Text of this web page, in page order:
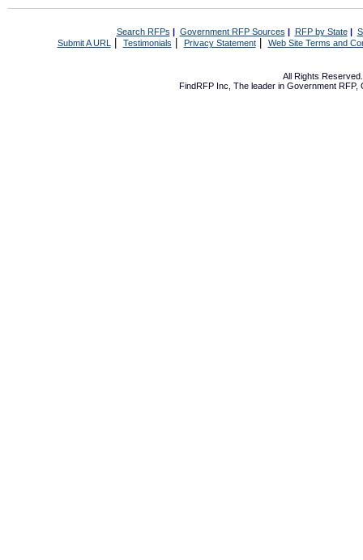
Search RFPs | Government RFP Sources | RFP by State|
Submit A URL | Testimonials Privacy Statement| Web Site Terms and
All Rights
FindRFP Inc, The leader in Government RFP,